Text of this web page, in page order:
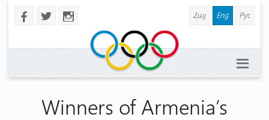
b a x Հայ Eng Рус
Winners of Armenia’s